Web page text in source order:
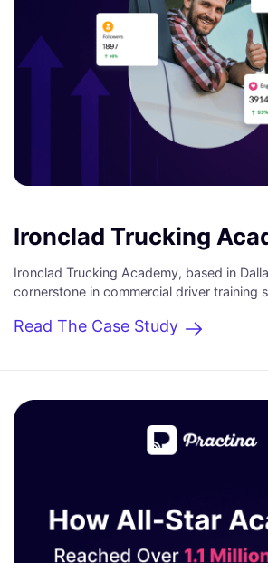
Ironclad Trucking
Ironclad Trucking Academy, based in
cornerstone in commercial driver training
Read The Case Study